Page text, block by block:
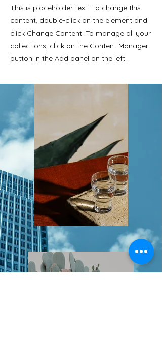
This is placeholder text. To change this
content, double-click on the element and
click Change Content. To manage all your
collections, click on the Content Manager
button in the Add panel on the left.